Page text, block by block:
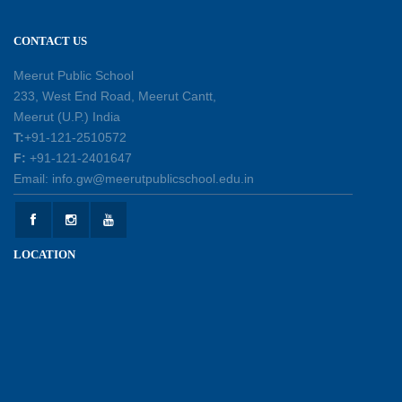
Earth Day Assembly
30-04-2026
Health and Hygiene Workshop
27-04-2026
Welcoming Young Learners to the New
CONTACT US
Meerut Public School
233, West End Road, Meerut Cantt,
Meerut (U.P.) India
T:+91-121-2510572
F: +91-121-2401647
Email: info.gw@meerutpublicschool.edu.in
LOCATION